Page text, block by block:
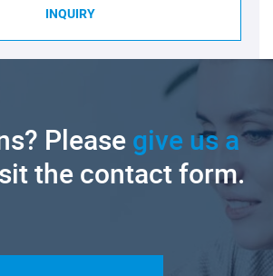
INQUIRY
Pleasegive us a
the contact form.